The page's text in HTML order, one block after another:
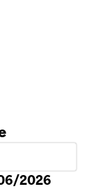
2026